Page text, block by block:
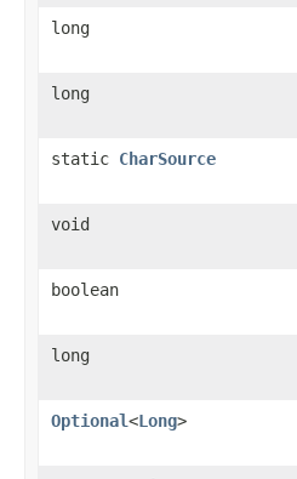
long
long
static CharSource
void
boolean
long
Optional<Long>